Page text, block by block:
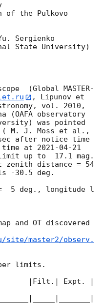
of the Pulkovo
Sergienko
State University)
(Global MASTER-
, Lipunov et
vol. 2010,
(OAFA observatory
was pointed
after notice time
at 2021-04-21
up to  17.1 mag.
zenith distance = 54
-30.5 deg.
5 deg., longitude l
and OT discovered
site/master2/observ.
limits.
|Filt.| Expt. |